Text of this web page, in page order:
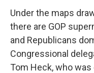
Under the maps
there are GOP
and Republicans
Congressional
Tom Heck, who